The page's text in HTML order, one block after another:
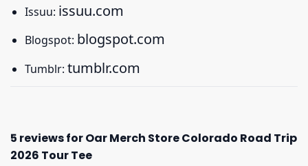
Issuu: issuu.com
Blogspot: blogspot.com
Tumblr: tumblr.com
5 reviews forOar Merch Store Colorado Road Trip
2026 Tour Tee